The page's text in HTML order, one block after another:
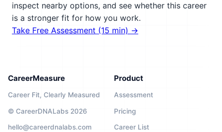
inspect nearby options, and see whether this career
is a stronger fit for how you work.
Take Free Assessment (15 min) →
CareerMeasure
Career Fit, Clearly Measured
© CareerDNALabs 2026
hello@careerdnalabs.com
Product
Assessment
Pricing
Career List